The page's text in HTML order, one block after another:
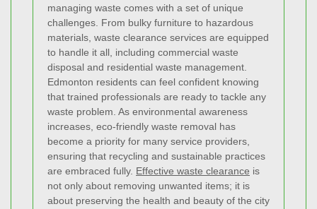
managing waste comes with a set of unique
challenges. From bulky furniture to hazardous
materials, waste clearance services are equipped
to handle it all, including commercial waste
disposal and residential waste management.
Edmonton residents can feel confident knowing
that trained professionals are ready to tackle any
waste problem. As environmental awareness
increases, eco-friendly waste removal has
become a priority for many service providers,
ensuring that recycling and sustainable practices
are embraced fully. Effective waste clearance is
not only about removing unwanted items; it is
about preserving the health and beauty of the city